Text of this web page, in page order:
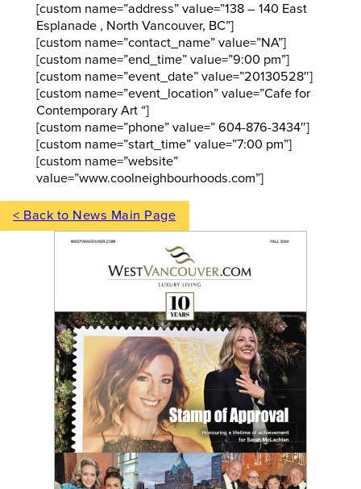
[custom name=”address” value=”138 – 140 East
Esplanade , North Vancouver, BC”]
[custom name=”contact_name” value=”NA”]
[custom name=”end_time” value=”9:00 pm”]
[custom name=”event_date” value=”20130528″]
[custom name=”event_location” value=”Cafe for
Contemporary Art “]
[custom name=”phone” value=” 604-876-3434″]
[custom name=”start_time” value=”7:00 pm”]
[custom name=”website”
value=”www.coolneighbourhoods.com”]
< Back to News Main Page